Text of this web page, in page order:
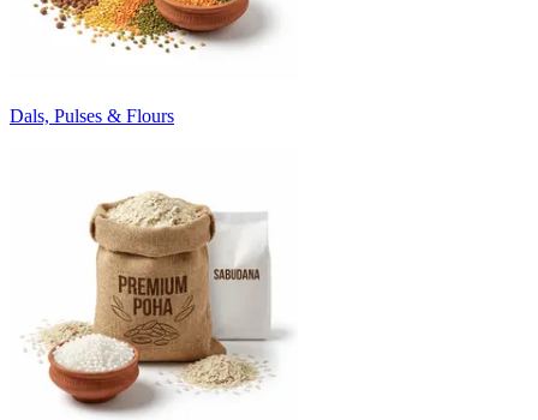
Dals, Pulses & Flours